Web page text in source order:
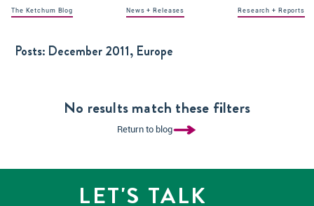
The Ketchum Blog News + Releases Research + Reports
Posts: December 2011, Europe
No results match these filters
Return to blog
LET'S TALK